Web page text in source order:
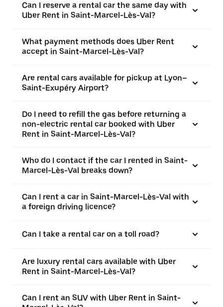
Can I reserve a rental car the same day with
Uber Rent in Saint-Marcel-Lès-Val?
What payment methods does Uber Rent
accept in Saint-Marcel-Lès-Val?
Are rental cars available for pickup at Lyon–
Saint-Exupéry Airport?
Do I need to refill the gas before returning a
non-electric rental car booked with Uber
Rent in Saint-Marcel-Lès-Val?
Who do I contact if the car I rented in Saint-
Marcel-Lès-Val breaks down?
Can I rent a car in Saint-Marcel-Lès-Val with
a foreign driving licence?
Can I take a rental car on a toll road?
Are luxury rental cars available with Uber
Rent in Saint-Marcel-Lès-Val?
Can I rent an SUV with Uber Rent in Saint-